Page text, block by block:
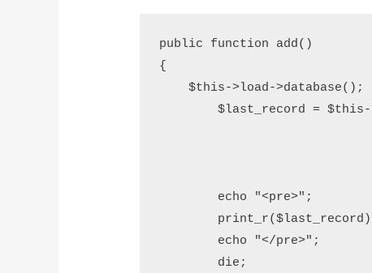
public function add()
{
    $this->load->database();
	$last_record = $this->db->order_by('id',"desc")